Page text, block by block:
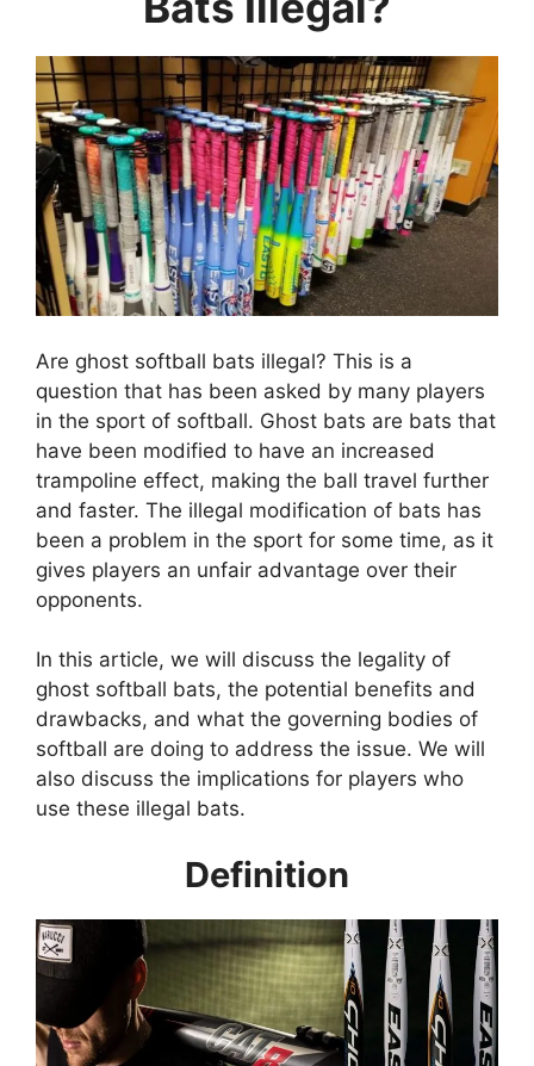
Are ghost softball bats illegal? This is a
question that has been asked by many players
in the sport of softball. Ghost bats are bats that
have been modified to have an increased
trampoline effect, making the ball travel further
and faster. The illegal modification of bats has
been a problem in the sport for some time, as it
gives players an unfair advantage over their
opponents.
In this article, we will discuss the legality of
ghost softball bats, the potential benefits and
drawbacks, and what the governing bodies of
softball are doing to address the issue. We will
also discuss the implications for players who
use these illegal bats.
Definition